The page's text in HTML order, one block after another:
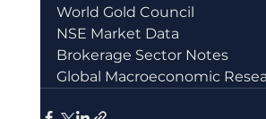
World Gold Council
NSE Market Data
Brokerage Sector Notes
Global Macroeconomic